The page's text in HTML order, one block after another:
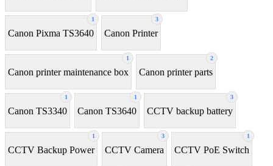
1
Canon Pixma TS3640
3
Canon Printer
1
Canon printer maintenance box
2
Canon printer parts
1
Canon TS3340
1
Canon TS3640
3
CCTV backup battery
1
CCTV Backup Power
3
CCTV Camera
1
CCTV PoE Switch